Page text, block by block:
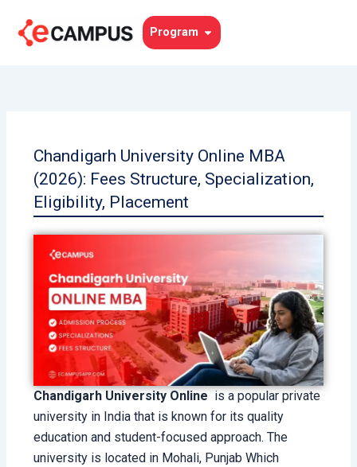
content
Program Open Program
Chandigarh University Online MBA
(2026): Fees Structure, Specialization,
Eligibility, Placement
Chandigarh University Online is a popular private
university in India that is known for its quality
education and student-focused approach. The
university is located in Mohali, Punjab Which